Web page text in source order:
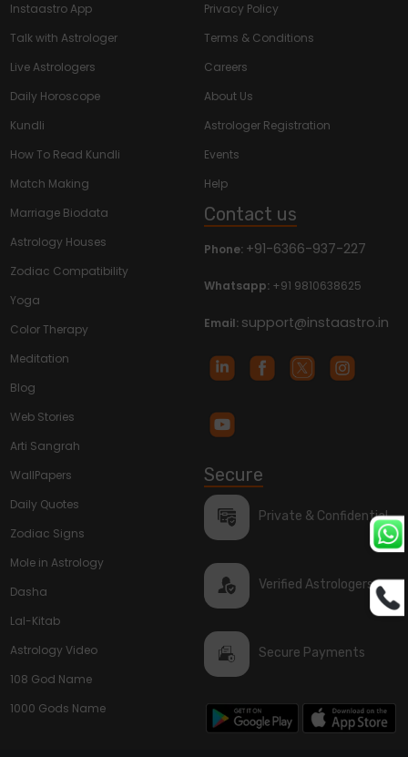
Instaastro App
Talk with Astrologer
Live Astrologers
Daily Horoscope
Kundli
How To Read Kundli
Match Making
Marriage Biodata
Astrology Houses
Zodiac Compatibility
Yoga
Color Therapy
Meditation
Blog
Web Stories
Arti Sangrah
WallPapers
Daily Quotes
Zodiac Signs
Mole in Astrology
Dasha
Lal-Kitab
Astrology Video
108 God Name
1000 Gods Name
Privacy Policy
Terms & Conditions
Careers
About Us
Astrologer Registration
Events
Help
Contact us
Phone: +91-6366-937-227
Whatsapp: +91 9810638625
Email: support@instaastro.in
Secure
Private & Confidential
Verified Astrologers
Secure Payments